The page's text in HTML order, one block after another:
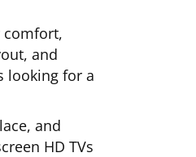
comfort,
and
looking for a
and
HD TVs